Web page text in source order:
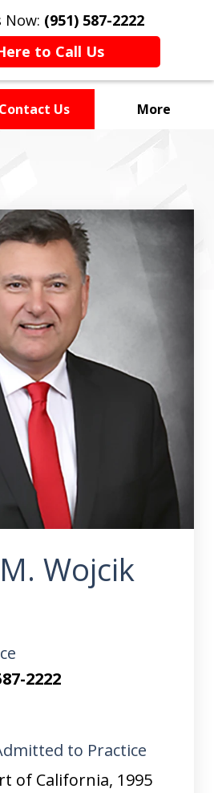
Now: (951) 587-2222
to Call Us
Contact Us More
Wojcik
2222
to Practice
of California, 1995